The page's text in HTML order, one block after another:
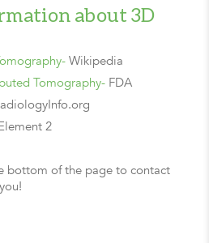
about 3D
Wikipedia
Tomography- FDA
2
bottom of the page to contact